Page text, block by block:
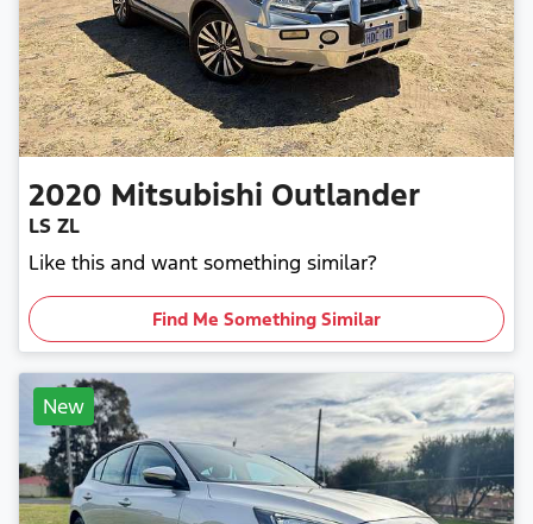
2020 Mitsubishi Outlander
LS ZL
Like this and want something similar?
Find Me Something Similar
New